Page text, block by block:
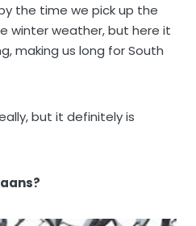
the time we pick up the
winter weather, but here it
making us long for South
but it definitely is